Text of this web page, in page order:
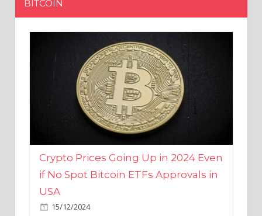
Crypto Prices Going Up in 2024 Even
if No Spot Bitcoin ETFs Approvals in
USA
15/12/2024